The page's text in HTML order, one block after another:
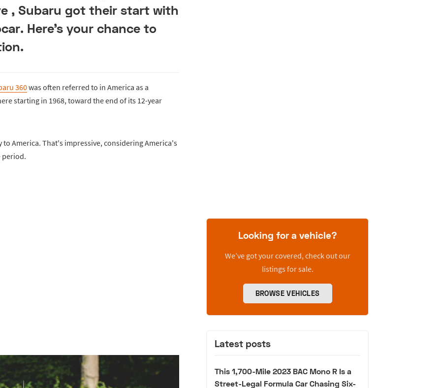
, Subaru got their start with
Here's your chance to
360was often referred to in America as a
starting in 1968, toward the end of its 12-year
to America. That's impressive, considering America's
period.
Looking for a vehicle?
We’ve got your covered, check out our
listings for sale.
BROWSE VEHICLES
Latest posts
This 1,700-Mile 2023 BAC Mono R Is a
Street-Legal Formula Car Chasing Six-